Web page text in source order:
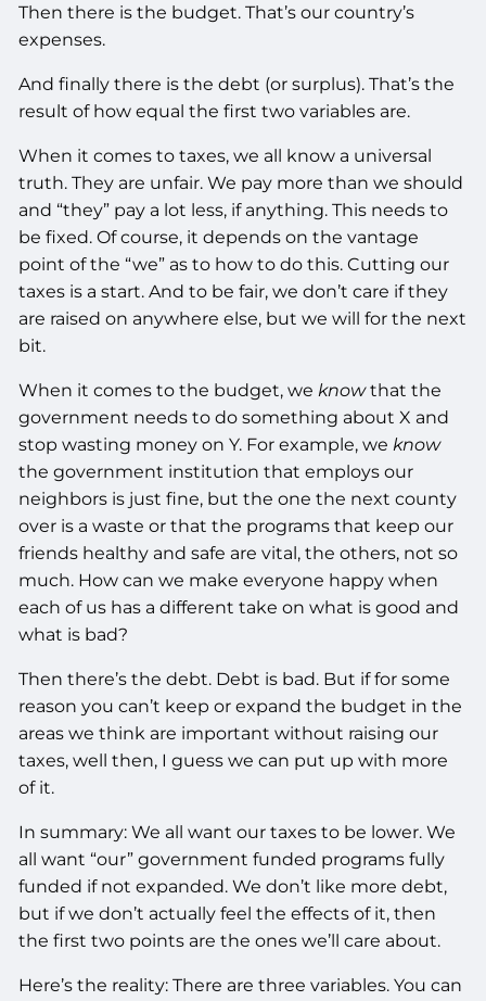
Then there is the budget. That’s our country’s
expenses.
And finally there is the debt (or surplus). That’s the
result of how equal the first two variables are.
When it comes to taxes, we all know a universal
truth. They are unfair. We pay more than we should
and “they” pay a lot less, if anything. This needs to
be fixed. Of course, it depends on the vantage
point of the “we” as to how to do this. Cutting our
taxes is a start. And to be fair, we don’t care if they
are raised on anywhere else, but we will for the next
bit.
When it comes to the budget, we knowthat the
government needs to do something about X and
stop wasting money on Y. For example, we know
the government institution that employs our
neighbors is just fine, but the one the next county
over is a waste or that the programs that keep our
friends healthy and safe are vital, the others, not so
much. How can we make everyone happy when
each of us has a different take on what is good and
what is bad?
Then there’s the debt. Debt is bad. But if for some
reason you can’t keep or expand the budget in the
areas we think are important without raising our
taxes, well then, I guess we can put up with more
of it.
In summary: We all want our taxes to be lower. We
all want “our” government funded programs fully
funded if not expanded. We don’t like more debt,
but if we don’t actually feel the effects of it, then
the first two points are the ones we’ll care about.
Here’s the reality: There are three variables. You can